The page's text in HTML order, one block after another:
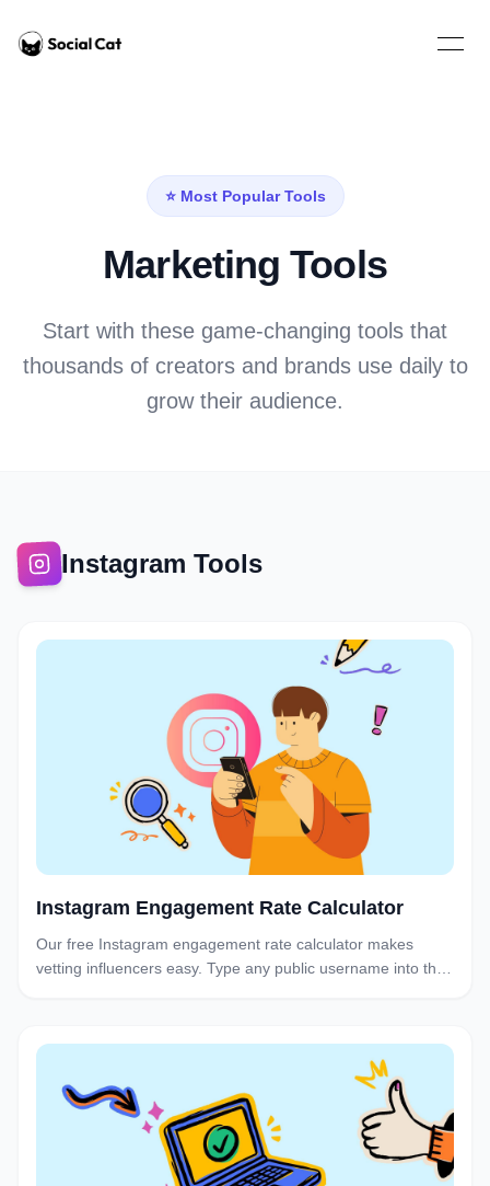
Home
Open
⭐ Most Popular Tools
Marketing Tools
Start with these game-changing tools that
thousands of creators and brands use daily to
grow their audience.
Instagram Tools
Instagram Engagement Rate Calculator
Our free Instagram engagement rate calculator makes
vetting influencers easy. Type any public username into the